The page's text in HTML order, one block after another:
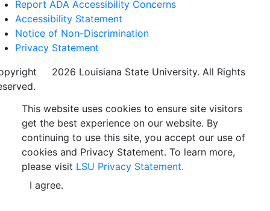
Report ADA Accessibility Concerns
Accessibility Statement
Notice of Non-Discrimination
Privacy Statement
2026 Louisiana State University. All Rights
This website uses cookies to ensure site visitors
get the best experience on our website. By
continuing to use this site, you accept our use of
cookies and Privacy Statement. To learn more,
please visit LSU Privacy Statement.
I agree.